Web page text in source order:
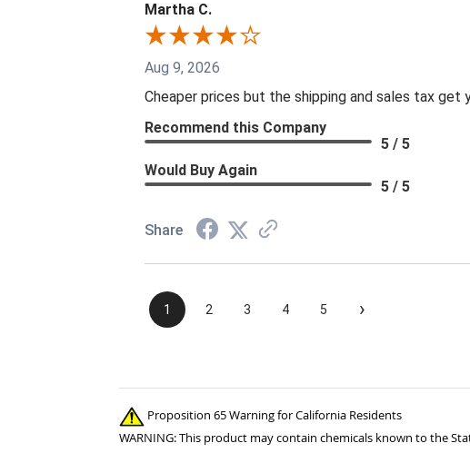
Martha C.
Aug 9, 2026
Cheaper prices but the shipping and sales tax get
Recommend this Company
5 / 5
Would Buy Again
5 / 5
Share
1 2 3 4 5 ›
Proposition 65 Warning for California Residents
WARNING: This product may contain chemicals known to the